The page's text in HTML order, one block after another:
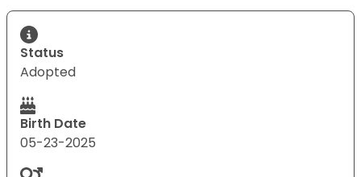
Status
Adopted
Birth Date
05-23-2025